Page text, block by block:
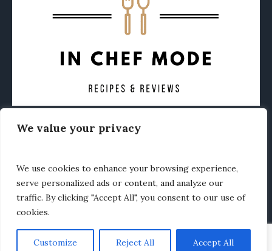
We value your privacy
We use cookies to enhance your browsing experience,
serve personalized ads or content, and analyze our
traffic. By clicking "Accept All", you consent to our use of
cookies.
Customize Reject All Accept All
CONTACT ABOUT
In Chef Mode © 2020 / All Rights Reserved